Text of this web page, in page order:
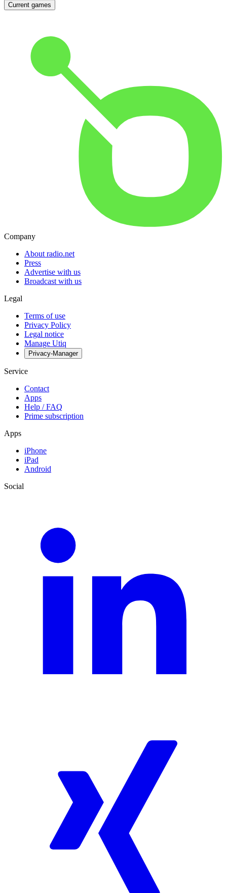
Current games
Company
About radio.net
Press
Advertise with us
Broadcast with us
Legal
Terms of use
Privacy Policy
Legal notice
Manage Utiq
Privacy-Manager
Service
Contact
Apps
Help / FAQ
Prime subscription
Apps
iPhone
iPad
Android
Social